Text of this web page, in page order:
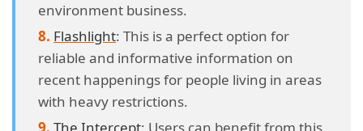
environment business.
Flashlight: This is a perfect option for
reliable and informative information on
recent happenings for people living in areas
with heavy restrictions.